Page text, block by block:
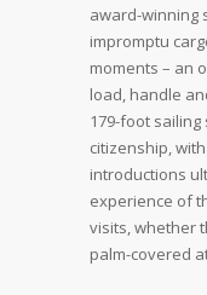
award-winning
impromptu
moments – an
load, handle
179-foot
citizenship,
introductions
experience of
visits, whether
palm-covered